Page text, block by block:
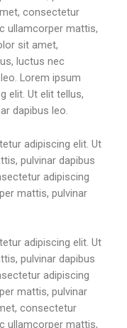
consectetur
ullamcorper mattis,
sit amet,
luctus nec
Lorem ipsum
elit. Ut elit tellus,
dapibus leo.
adipiscing elit. Ut
pulvinar dapibus
adipiscing
mattis, pulvinar
adipiscing elit. Ut
pulvinar dapibus
adipiscing
mattis, pulvinar
consectetur
ullamcorper mattis,